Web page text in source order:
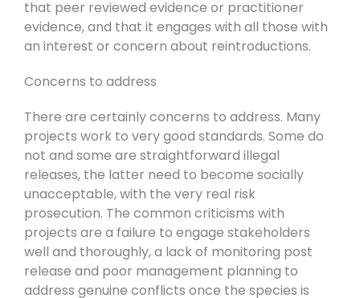
that peer reviewed evidence or practitioner
evidence, and that it engages with all those with
an interest or concern about reintroductions.
Concerns to address
There are certainly concerns to address. Many
projects work to very good standards. Some do
not and some are straightforward illegal
releases, the latter need to become socially
unacceptable, with the very real risk
prosecution. The common criticisms with
projects are a failure to engage stakeholders
well and thoroughly, a lack of monitoring post
release and poor management planning to
address genuine conflicts once the species is